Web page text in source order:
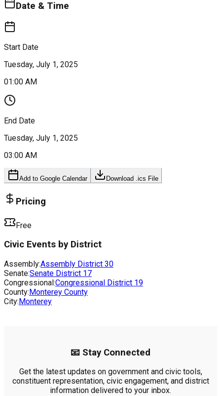
Date & Time
Start Date
Tuesday, July 1, 2025
01:00 AM
End Date
Tuesday, July 1, 2025
03:00 AM
Add to Google Calendar Download .ics File
Pricing
Free
Civic Events by District
Assembly:Assembly District 30
Senate:Senate District 17
Congressional:Congressional District 19
County:Monterey County
City:Monterey
📧 Stay Connected
Get the latest updates on government and civic tools,
constituent representation, civic engagement, and district
information delivered to your inbox.